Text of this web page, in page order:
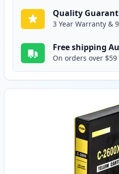
Quality
3 Year Warranty &
Free shipping
On orders over $59